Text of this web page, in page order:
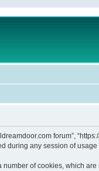
forum”,
during any session of
of cookies, which